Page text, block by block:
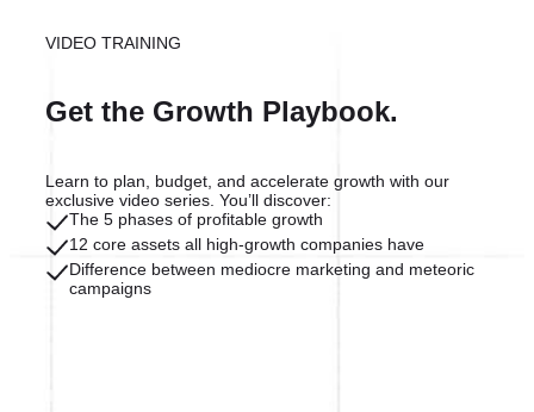
VIDEO TRAINING
Get the Growth Playbook.
Learn to plan, budget, and accelerate growth with our
exclusive video series. You’ll discover:
The 5 phases of profitable growth
12 core assets all high-growth companies have
Difference between mediocre marketing and meteoric
campaigns